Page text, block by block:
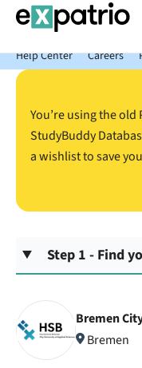
News just in: Get your
Package.
Help Center
Careers
You’re using the
StudyBuddy
a wishlist to save
Step 1 - Find
Bremen
Bremen